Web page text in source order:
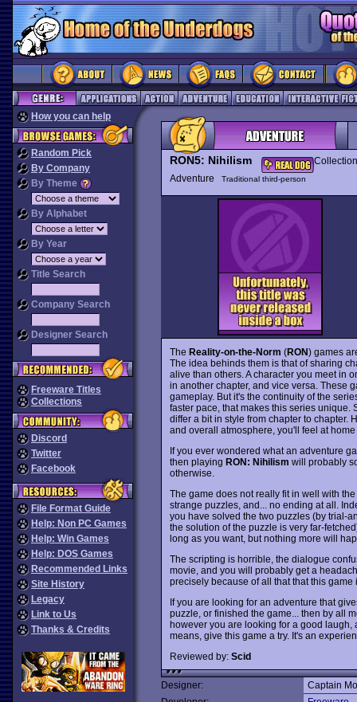
How you can help
Random Pick
By Company
By Theme
By Alphabet
By Year
Title Search
Company Search
Designer Search
Freeware Titles
Collections
Discord
Twitter
Facebook
File Format Guide
Help: Non PC Games
Help: Win Games
Help: DOS Games
Recommended Links
Site History
Legacy
Link to Us
Thanks & Credits
RON5: Nihilism
Adventure
Traditional third-person
The Reality-on-the-Norm (RON) games
The idea behinds them is that of sharing
alive than others. A character you meet in
in another chapter, and vice versa. These
gameplay. But it's the continuity of the
faster pace, that makes this series
differ a bit in style from chapter to chapter.
and overall atmosphere, you'll feel at
If you ever wondered what an adventure
then playing RON: Nihilism will probably
otherwise.
The game does not really fit in well with
strange puzzles, and... no ending at all.
you have solved the two puzzles (by trial-
the solution of the puzzle is very far-
long as you want, but nothing more will
The scripting is horrible, the dialogue
movie, and you will probably get a
precisely because of all that that this
If you are looking for an adventure that
puzzle, or finished the game... then by all
however you are looking for a good laugh,
means, give this game a try. It's an
Reviewed by: Scid
Designer:
Captain